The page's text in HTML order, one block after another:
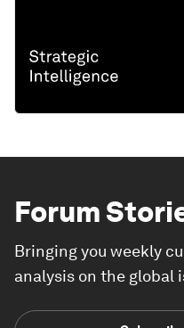
Forum
Bringing you weekly
analysis on the global